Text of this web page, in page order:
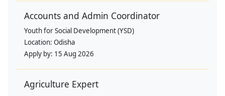
Accounts and Admin Coordinator
Youth for Social Development (YSD)
Location: Odisha
Apply by: 15 Aug 2026
Agriculture Expert